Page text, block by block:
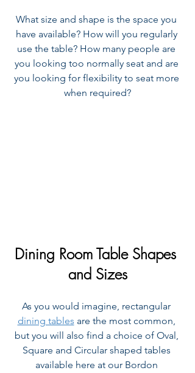
What size and shape is the space you
have available? How will you regularly
use the table? How many people are
you looking too normally seat and are
you looking for flexibility to seat more
when required?
Dining Room Table Shapes
and Sizes
As you would imagine, rectangular
dining tables are the most common,
but you will also find a choice of Oval,
Square and Circular shaped tables
available here at our Bordon